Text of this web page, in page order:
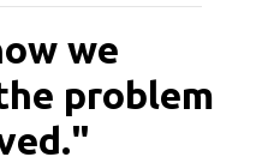
we
problem